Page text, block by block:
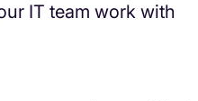
IT team work with